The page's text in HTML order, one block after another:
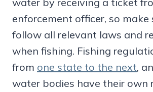
enforcement officer, so
follow all relevant laws and
when fishing. Fishing
from one state to the next,
water bodies have their own